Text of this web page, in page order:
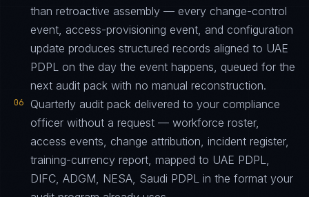
than retroactive assembly — every change-control
event, access-provisioning event, and configuration
update produces structured records aligned to UAE
PDPL on the day the event happens, queued for the
next audit pack with no manual reconstruction.
06
Quarterly audit pack delivered to your compliance
officer without a request — workforce roster,
access events, change attribution, incident register,
training-currency report, mapped to UAE PDPL,
DIFC, ADGM, NESA, Saudi PDPL in the format your